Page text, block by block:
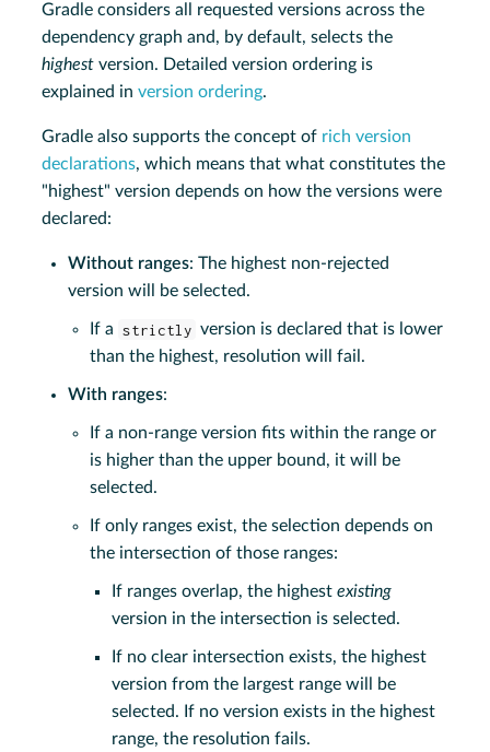
Gradle considers all requested versions across the
dependency graph and, by default, selects the
highest version. Detailed version ordering is
explained inversion ordering.
Gradle also supports the concept of rich version
declarations, which means that what constitutes the
"highest" version depends on how the versions were
declared:
Without ranges: The highest non-rejected
version will be selected.
If a strictly version is declared that is lower
than the highest, resolution will fail.
With ranges:
If a non-range version fits within the range or
is higher than the upper bound, it will be
selected.
If only ranges exist, the selection depends on
the intersection of those ranges:
If ranges overlap, the highestexisting
version in the intersection is selected.
If no clear intersection exists, the highest
version from the largest range will be
selected. If no version exists in the highest
range, the resolution fails.